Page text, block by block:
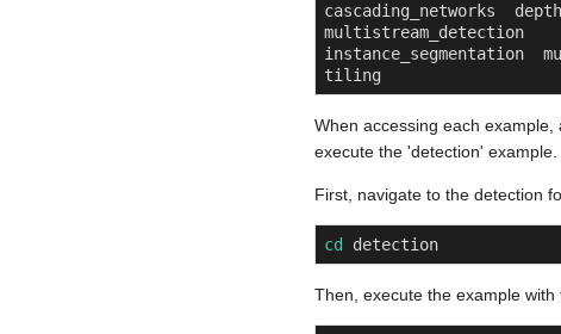
cascading_networks
instance_segmentation
tiling
When accessing each example,
execute the 'detection' example.
First, navigate to the detection
cd detection
Then, execute the example